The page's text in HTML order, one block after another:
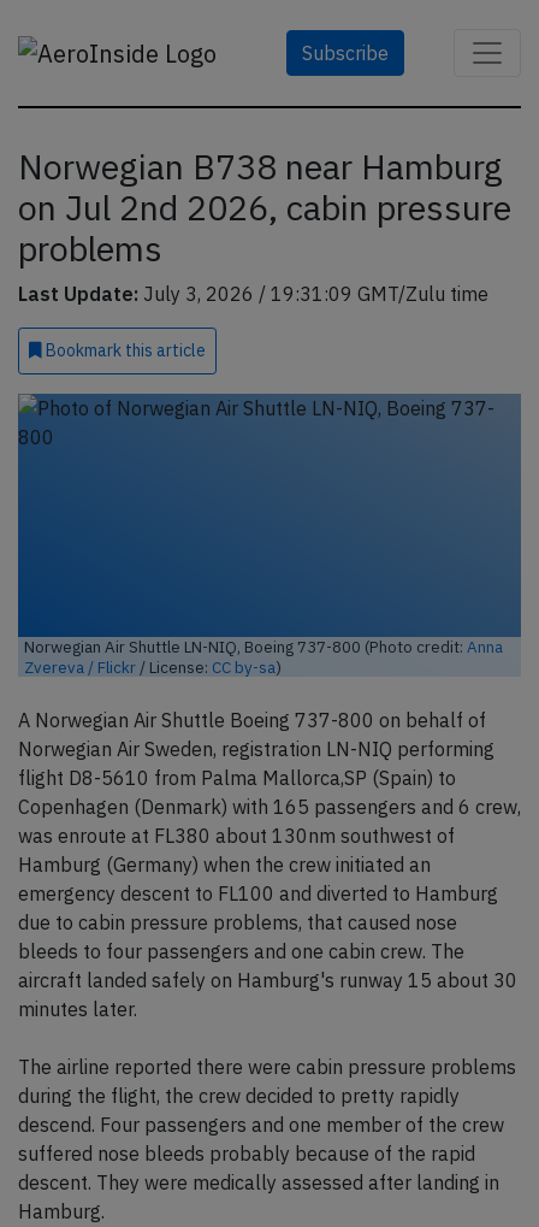
Subscribe
Norwegian B738 near Hamburg
on Jul 2nd 2026, cabin pressure
problems
Last Update: July 3, 2026 / 19:31:09 GMT/Zulu time
Bookmark this article
Norwegian Air Shuttle LN-NIQ, Boeing 737-800 (Photo credit: Anna
Zvereva / Flickr / License: CC by-sa)
A Norwegian Air Shuttle Boeing 737-800 on behalf of
Norwegian Air Sweden, registration LN-NIQ performing
flight D8-5610 from Palma Mallorca,SP (Spain) to
Copenhagen (Denmark) with 165 passengers and 6 crew,
was enroute at FL380 about 130nm southwest of
Hamburg (Germany) when the crew initiated an
emergency descent to FL100 and diverted to Hamburg
due to cabin pressure problems, that caused nose
bleeds to four passengers and one cabin crew. The
aircraft landed safely on Hamburg's runway 15 about 30
minutes later.
The airline reported there were cabin pressure problems
during the flight, the crew decided to pretty rapidly
descend. Four passengers and one member of the crew
suffered nose bleeds probably because of the rapid
descent. They were medically assessed after landing in
Hamburg.